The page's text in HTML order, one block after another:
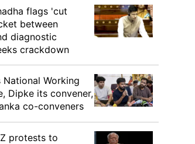
flags 'cut
between
diagnostic
crackdown
National Working
Dipke its convener,
co-conveners
protests to